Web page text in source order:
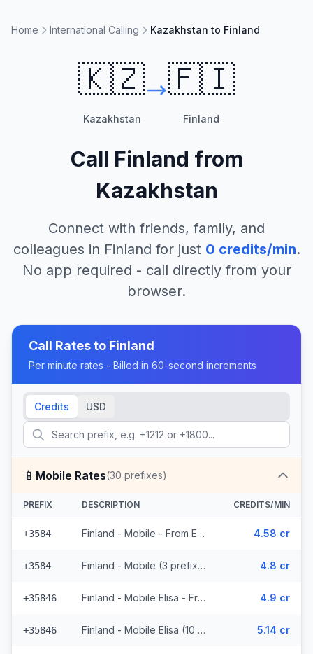
Home International Calling Kazakhstan to Finland
🇰🇿
Kazakhstan
🇫🇮
Finland
Call Finland from
Kazakhstan
Connect with friends, family, and
colleagues in Finland for just 0 credits/min.
No app required - call directly from your
browser.
Call Rates to Finland
Per minute rates - Billed in 60-second increments
Credits USD
📱 Mobile Rates(30 prefixes)
PREFIX DESCRIPTION CREDITS/MIN
+3584 Finland - Mobile - From EEA (3 prefixes) 4.58 cr
+3584 Finland - Mobile (3 prefixes) 4.8 cr
+35846 Finland - Mobile Elisa - From EEA (10 prefixes) 4.9 cr
+35846 Finland - Mobile Elisa (10 prefixes) 5.14 cr